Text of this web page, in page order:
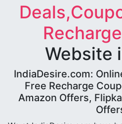
Website
IndiaDesire.com:
Free Recharge
Amazon Offers,